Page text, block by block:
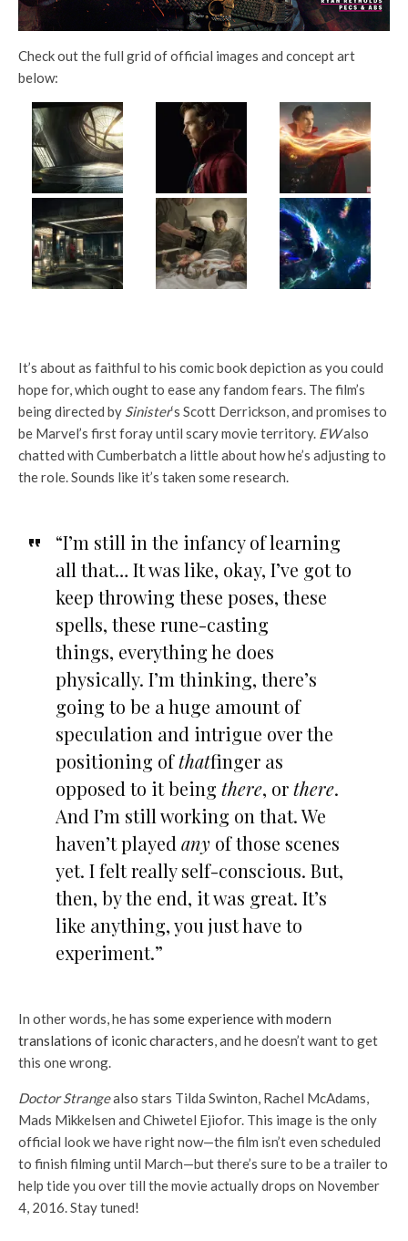
Check out the full grid of official images and concept art
below:
It’s about as faithful to his comic book depiction as you could
hope for, which ought to ease any fandom fears. The film’s
being directed by Sinister‘s Scott Derrickson, and promises to
be Marvel’s first foray until scary movie territory. EWalso
chatted with Cumberbatch a little about how he’s adjusting to
the role. Sounds like it’s taken some research.
“I’m still in the infancy of learning
all that… It was like, okay, I’ve got to
keep throwing these poses, these
spells, these rune-casting
things, everything he does
physically. I’m thinking, there’s
going to be a huge amount of
speculation and intrigue over the
positioning ofthatfinger as
opposed to it being there, orthere.
And I’m still working on that. We
haven’t played anyof those scenes
yet. I felt really self-conscious. But,
then, by the end, it was great. It’s
like anything, you just have to
experiment.”
In other words, he has some experience with modern
translations of iconic characters, and he doesn’t want to get
this one wrong.
Doctor Strangealso stars Tilda Swinton, Rachel McAdams,
Mads Mikkelsen and Chiwetel Ejiofor. This image is the only
official look we have right now—the film isn’t even scheduled
to finish filming until March—but there’s sure to be a trailer to
help tide you over till the movie actually drops on November
4, 2016. Stay tuned!